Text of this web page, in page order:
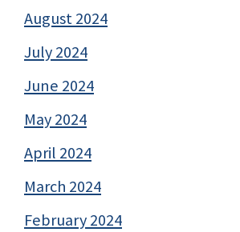
August 2024
July 2024
June 2024
May 2024
April 2024
March 2024
February 2024